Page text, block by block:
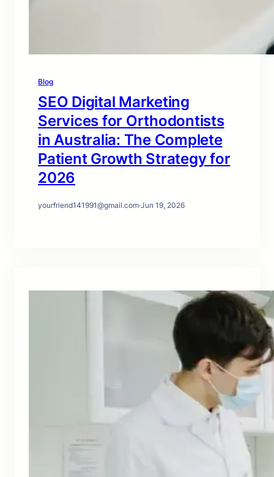
Blog
SEO Digital Marketing
Services for Orthodontists
in Australia: The Complete
Patient Growth Strategy for
2026
yourfriend141991@gmail.com·Jun 19, 2026